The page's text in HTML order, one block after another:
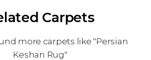
Carpets
more carpets like "Persian
Keshan Rug"